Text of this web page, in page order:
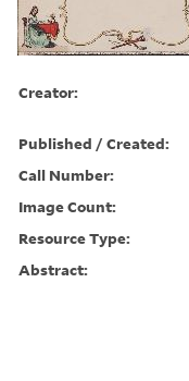
Creator:
Published / Created:
Call Number:
Image Count:
Resource Type:
Abstract: